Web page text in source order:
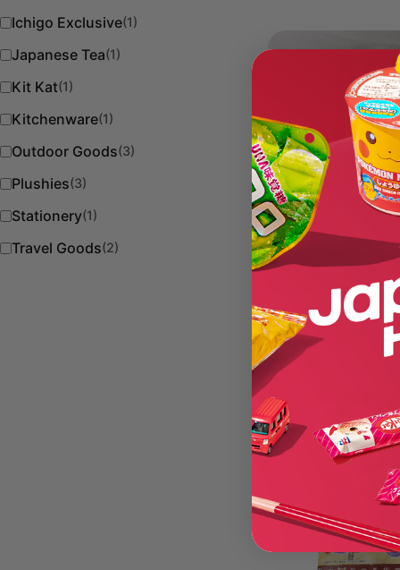
Ichigo Exclusive(1)
Japanese Tea(1)
Kit Kat(1)
Kitchenware(1)
Outdoor Goods(3)
Plushies(3)
Stationery(1)
Travel Goods(2)
Type:
Candy, Gummy & Jelly
Maneki Neko
Candy
Regular
price
$8.00 USD